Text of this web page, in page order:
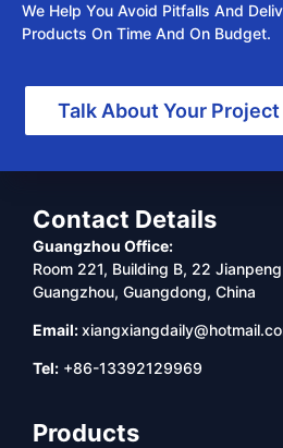
We Help You Avoid Pitfalls And
Products On Time And On Budget.
Talk About Your Project
Contact Details
Guangzhou Office:
Room 221, Building B, 22
Guangzhou, Guangdong, China
Email:
Tel: +86-13392129969
Products